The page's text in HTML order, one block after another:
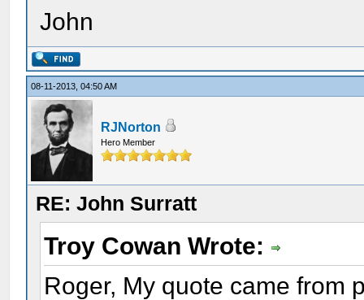
John
08-11-2013, 04:50 AM
RJNorton
Hero Member
RE: John Surratt
Troy Cowan Wrote:
Roger, My quote came from